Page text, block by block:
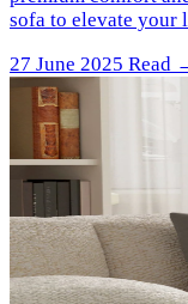
sofa to elevate your
27 June 2025 Read